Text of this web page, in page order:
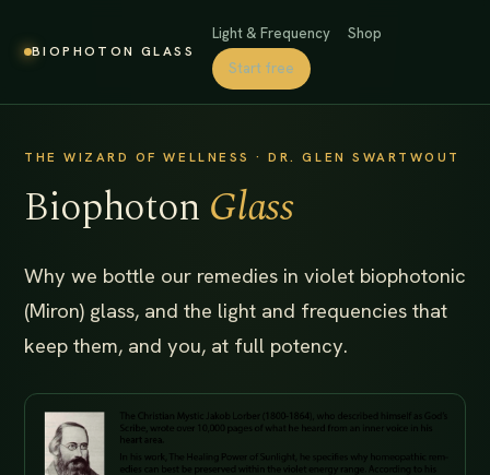
BIOPHOTON GLASS
Light & Frequency
Shop
Start free
THE WIZARD OF WELLNESS · DR. GLEN SWARTWOUT
Biophoton Glass
Why we bottle our remedies in violet biophotonic
(Miron) glass, and the light and frequencies that
keep them, and you, at full potency.